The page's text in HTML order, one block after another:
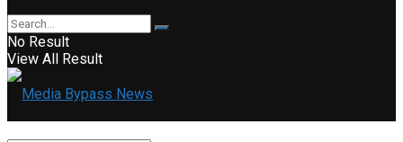
No Result
View All Result